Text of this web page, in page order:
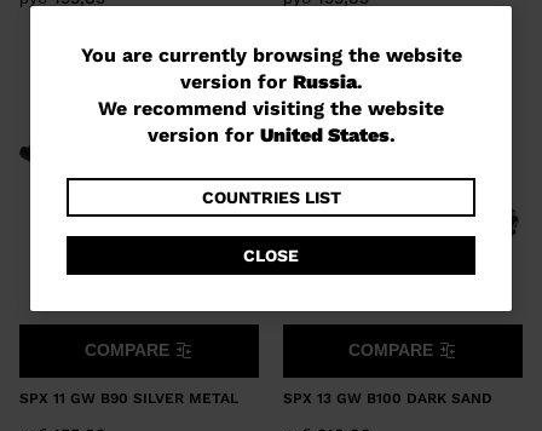
You
are
currently
website
version
for
Russia.
We
recommend
You are currently browsing the website
version for Russia.
We recommend visiting the website
version for United States.
COUNTRIES LIST
CLOSE
SPX 11 GW B90 SILVER METAL
COMPARE
SPX 13 GW B100 DARK SAND
COMPARE